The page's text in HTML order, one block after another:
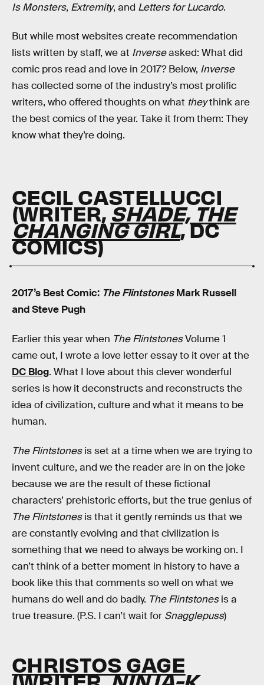
Is Monsters, Extremity, and Letters for Lucardo.
But while most websites create recommendation
lists written by staff, we at Inverseasked: What did
comic pros read and love in 2017? Below, Inverse
has collected some of the industry’s most prolific
writers, who offered thoughts on what theythink are
the best comics of the year. Take it from them: They
know what they’re doing.
CECIL CASTELLUCCI
(WRITER,SHADE, THE
CHANGING GIRL, DC
COMICS)
2017’s Best Comic: The FlintstonesMark Russell
and Steve Pugh
Earlier this year when The FlintstonesVolume 1
came out, I wrote a love letter essay to it over at the
DC Blog. What I love about this clever wonderful
series is how it deconstructs and reconstructs the
idea of civilization, culture and what it means to be
human.
The Flintstonesis set at a time when we are trying to
invent culture, and we the reader are in on the joke
because we are the result of these fictional
characters’ prehistoric efforts, but the true genius of
The Flintstonesis that it gently reminds us that we
are constantly evolving and that civilization is
something that we need to always be working on. I
can’t think of a better moment in history to have a
book like this that comments so well on what we
humans do well and do badly. The Flintstonesis a
true treasure. (P.S. I can’t wait for Snagglepuss)
CHRISTOS GAGE